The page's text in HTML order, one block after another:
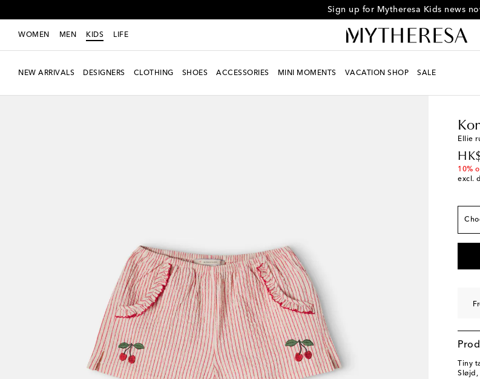
Sign up for Mytheresa Kids news
WOMEN MEN KIDS LIFE
NEW ARRIVALS DESIGNERS CLOTHING SHOES ACCESSORIES MINI MOMENTS VACATION SHOP SALE
Ellie
10%
excl.
Y 3
Y 5
Y 6
Y 9/
Tiny
Sløjd,